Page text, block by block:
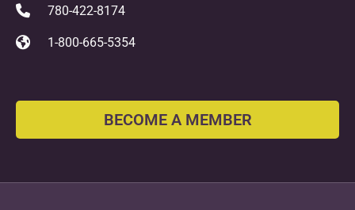
780-422-8174
1-800-665-5354
BECOME A MEMBER